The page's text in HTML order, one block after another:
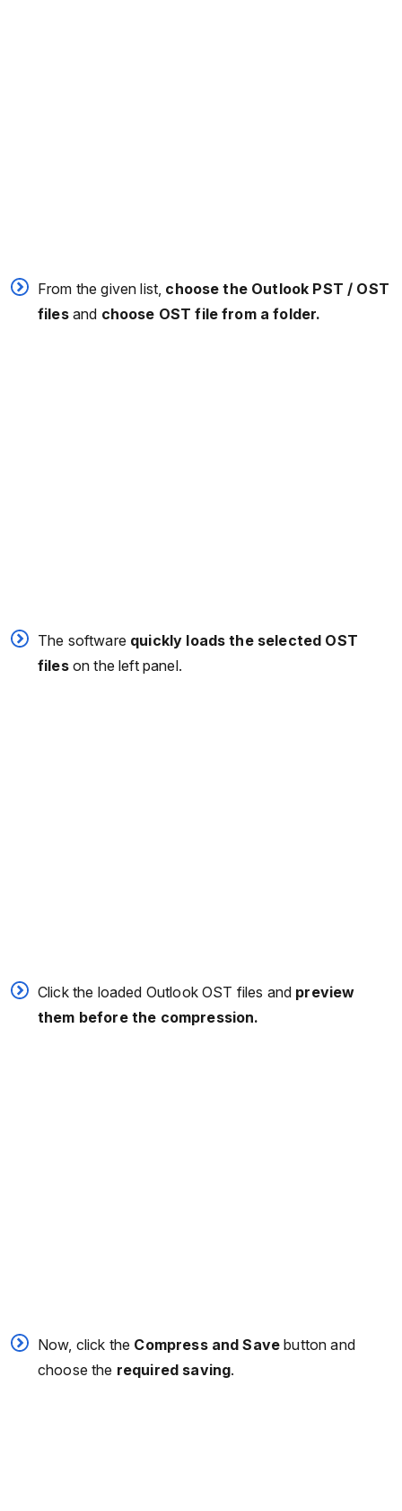
From the given list, choose the Outlook PST / OST
filesand choose OST file from a folder.
The software quickly loads the selected OST
fileson the left panel.
Click the loaded Outlook OST files and preview
them before the compression.
Now, click the Compress and Save button and
choose the required saving.